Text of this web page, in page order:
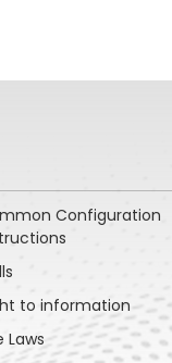
Configuration
to information
Laws